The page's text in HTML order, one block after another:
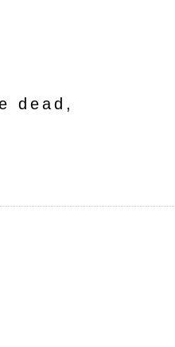
dead,